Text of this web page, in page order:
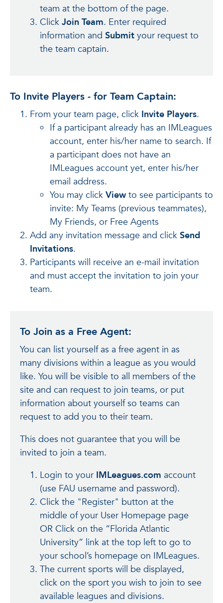
team at the bottom of the page.
Click Join Team. Enter required
information and Submit your request to
the team captain.
To Invite Players - for Team Captain:
From your team page, click Invite Players.
If a participant already has an IMLeagues
account, enter his/her name to search. If
a participant does not have an
IMLeagues account yet, enter his/her
email address.
You may click Viewto see participants to
invite: My Teams (previous teammates),
My Friends, or Free Agents
Add any invitation message and click Send
Invitations.
Participants will receive an e-mail invitation
and must accept the invitation to join your
team.
To Join as a Free Agent:
You can list yourself as a free agent in as
many divisions within a league as you would
like. You will be visible to all members of the
site and can request to join teams, or put
information about yourself so teams can
request to add you to their team.
This does not guarantee that you will be
invited to join a team.
Login to your IMLeagues.com account
(use FAU username and password).
Click the "Register" button at the
middle of your User Homepage page
OR Click on the “Florida Atlantic
University” link at the top left to go to
your school’s homepage on IMLeagues.
The current sports will be displayed,
click on the sport you wish to join to see
available leagues and divisions.